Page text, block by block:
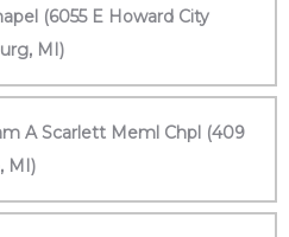
(6055 E Howard City
MI)
A Scarlett Meml Chpl (409
MI)